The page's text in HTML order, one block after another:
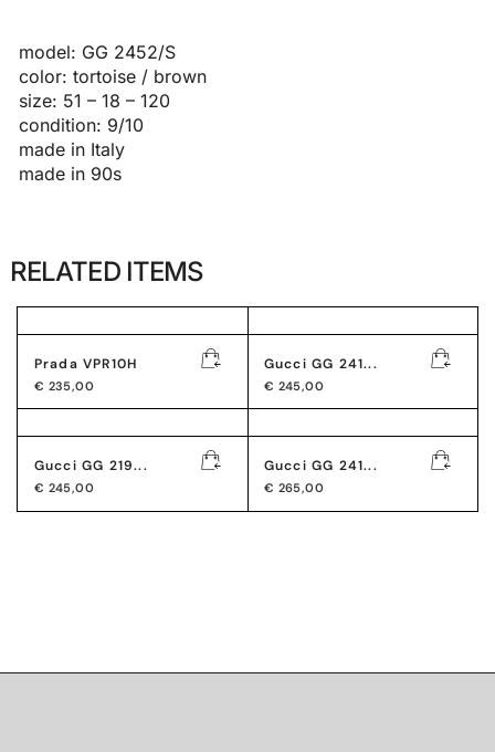
model: GG 2452/S
color: tortoise / brown
size: 51 – 18 – 120
condition: 9/10
made in Italy
made in 90s
RELATED ITEMS
Prada VPR10H
€ 235,00
Gucci GG 241...
€ 245,00
Gucci GG 219...
€ 245,00
Gucci GG 241...
€ 265,00